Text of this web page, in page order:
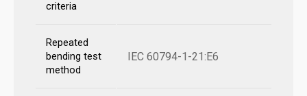
criteria
Repeated
bending test
method
IEC 60794-1-21:E6